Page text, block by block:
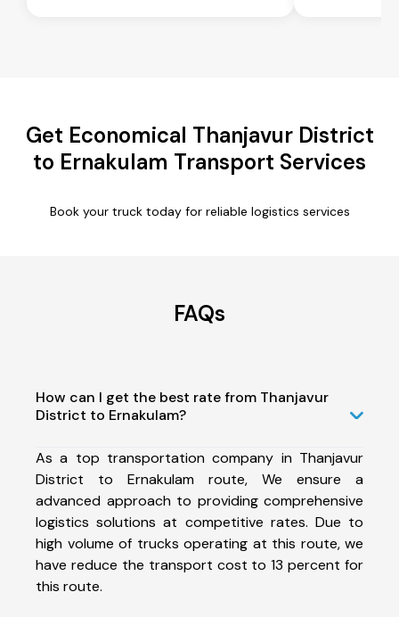
Get Economical Thanjavur District
to Ernakulam Transport Services
Book your truck today for reliable logistics services
FAQs
How can I get the best rate from Thanjavur
District to Ernakulam?
As a top transportation company in Thanjavur
District to Ernakulam route, We ensure a
advanced approach to providing comprehensive
logistics solutions at competitive rates. Due to
high volume of trucks operating at this route, we
have reduce the transport cost to 13 percent for
this route.